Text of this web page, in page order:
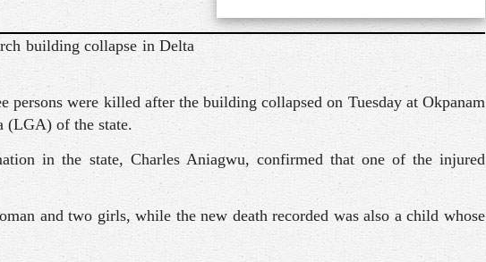
building collapse in Delta
persons were killed after the building collapsed on Tuesday at Okpanam
(LGA) of the state.
in the state, Charles Aniagwu, confirmed that one of the injured
and two girls, while the new death recorded was also a child whose